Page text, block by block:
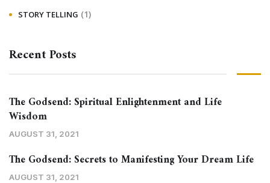
STORY TELLING (1)
Recent Posts
The Godsend: Spiritual Enlightenment and Life
Wisdom
AUGUST 31, 2021
The Godsend: Secrets to Manifesting Your Dream Life
AUGUST 31, 2021